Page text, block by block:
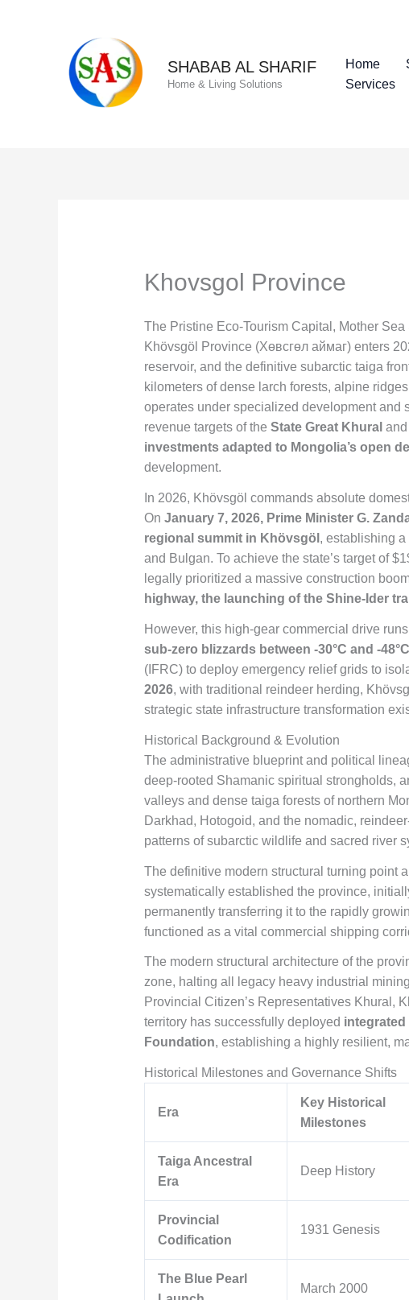
SHABAB AL SHARIF
Home & Living Solutions
Home
Services
Khovsgol Province
The Pristine Eco-Tourism Capital, Mother
Khövsgöl Province (Хөвсгөл аймаг) enters
reservoir, and the definitive subarctic taiga
kilometers of dense larch forests, alpine
operates under specialized development and
revenue targets of the State Great Khural
investments adapted to Mongolia’s open
development.
In 2026, Khövsgöl commands absolute
On January 7, 2026, Prime Minister G.
regional summit in Khövsgöl , establishing
and Bulgan. To achieve the state’s target of
legally prioritized a massive construction
highway, the launching of the Shine-Ider
However, this high-gear commercial drive
sub-zero blizzards between -30°C and -
(IFRC) to deploy emergency relief grids to
2026, with traditional reindeer herding,
strategic state infrastructure transformation
Historical Background & Evolution
The administrative blueprint and political
deep-rooted Shamanic spiritual strongholds,
valleys and dense taiga forests of northern
Darkhad, Hotogoid, and the nomadic,
patterns of subarctic wildlife and sacred river
The definitive modern structural turning point
systematically established the province,
permanently transferring it to the rapidly
functioned as a vital commercial shipping
The modern structural architecture of the
zone, halting all legacy heavy industrial
Provincial Citizen’s Representatives Khural,
territory has successfully deployed
Foundation, establishing a highly resilient,
Historical Milestones and Governance Shifts
Era
Key Historical
Milestones
Taiga Ancestral
Era
Deep History
Provincial
Codification
1931 Genesis
The Blue Pearl
March 2000